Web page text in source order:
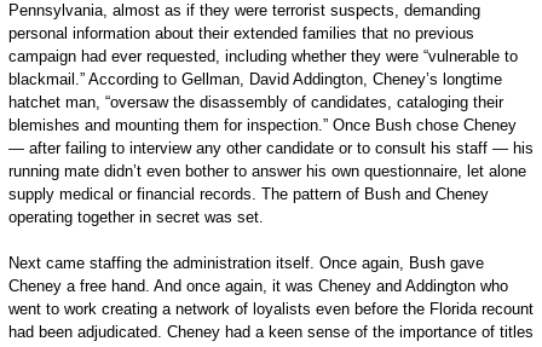
Pennsylvania, almost as if they were terrorist suspects, demanding
personal information about their extended families that no previous
campaign had ever requested, including whether they were “vulnerable to
blackmail.” According to Gellman, David Addington, Cheney’s longtime
hatchet man, “oversaw the disassembly of candidates, cataloging their
blemishes and mounting them for inspection.” Once Bush chose Cheney
— after failing to interview any other candidate or to consult his staff — his
running mate didn’t even bother to answer his own questionnaire, let alone
supply medical or financial records. The pattern of Bush and Cheney
operating together in secret was set.
Next came staffing the administration itself. Once again, Bush gave
Cheney a free hand. And once again, it was Cheney and Addington who
went to work creating a network of loyalists even before the Florida recount
had been adjudicated. Cheney had a keen sense of the importance of titles